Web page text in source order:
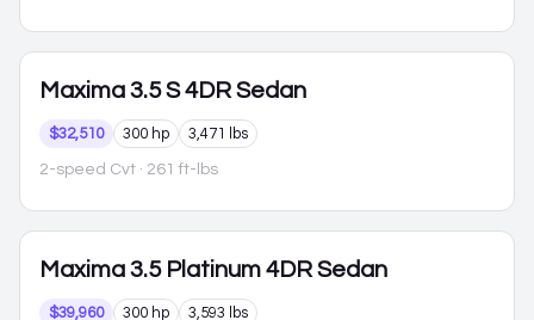
Maxima 3.5 S 4DR Sedan
$32,510 300 hp 3,471 lbs
2-speed Cvt · 261 ft-lbs
Maxima 3.5 Platinum 4DR Sedan
$39,960 300 hp 3,593 lbs